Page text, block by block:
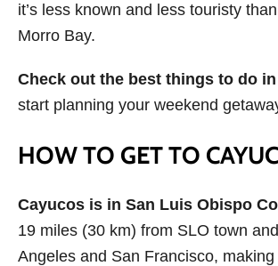
it’s less known and less touristy
Morro Bay.
Check out the best things to do
start planning your weekend
HOW TO GET TO
Cayucos is in San Luis Obispo
19 miles (30 km) from SLO town
Angeles and San Francisco,